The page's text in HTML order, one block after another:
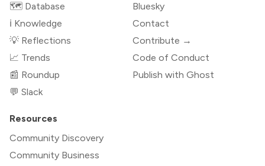
🗺️ Database
ℹ️ Knowledge
💡 Reflections
📈 Trends
📰 Roundup
💬 Slack
Bluesky
Contact
Contribute →
Code of Conduct
Publish with Ghost
Resources
Community Discovery
Community Business